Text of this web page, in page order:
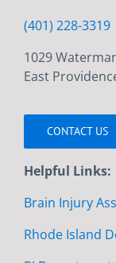
(401) 228-3319
1029
East
CONTACT US
Helpful Links:
Brain Injury
Rhode Island